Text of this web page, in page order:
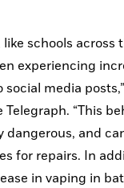
like schools across
experiencing
media
“This
dangerous, and
for repairs. In
in vaping in